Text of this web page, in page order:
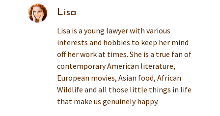
Lisa
Lisa is a young lawyer with various
interests and hobbies to keep her mind
off her work at times. She is a true fan of
contemporary American literature,
European movies, Asian food, African
Wildlife and all those little things in life
that make us genuinely happy.